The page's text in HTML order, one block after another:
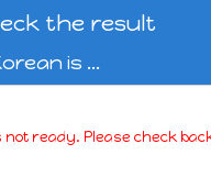
the result
is ...
not ready. Please check